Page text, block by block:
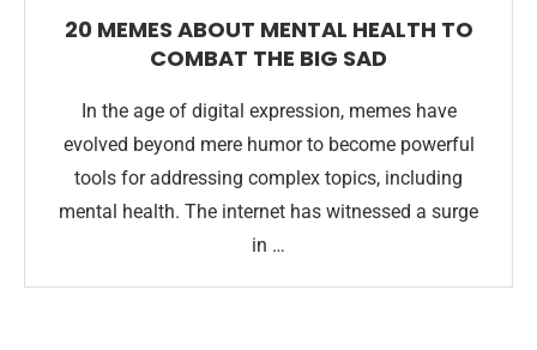
20 MEMES ABOUT MENTAL HEALTH TO
COMBAT THE BIG SAD
In the age of digital expression, memes have
evolved beyond mere humor to become powerful
tools for addressing complex topics, including
mental health. The internet has witnessed a surge
in …